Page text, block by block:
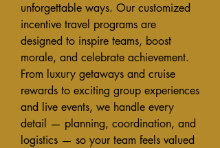
unforgettable ways. Our customized
incentive travel programs are
designed to inspire teams, boost
morale, and celebrate achievement.
From luxury getaways and cruise
rewards to exciting group experiences
and live events, we handle every
detail — planning, coordination, and
logistics — so your team feels valued